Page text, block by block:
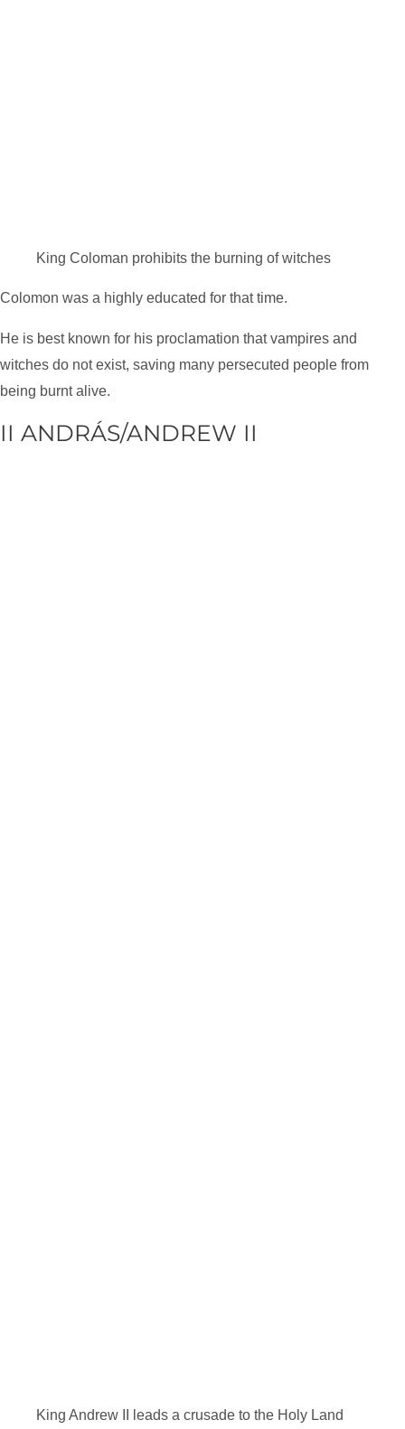
King Coloman prohibits the burning of witches
Colomon was a highly educated for that time.
He is best known for his proclamation that vampires and
witches do not exist, saving many persecuted people from
being burnt alive.
II ANDRÁS/ANDREW II
King Andrew II leads a crusade to the Holy Land